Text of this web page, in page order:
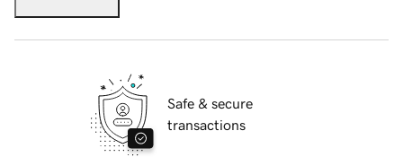
Safe & secure
transactions